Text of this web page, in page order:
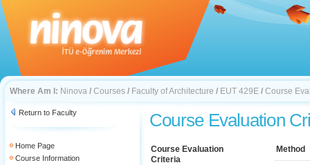
Where Am I: Ninova / Courses / Faculty of Architecture / EUT 429E / Course
Return to Faculty
Home Page
Course Information
Course Evaluation
Course Evaluation
Criteria
Method